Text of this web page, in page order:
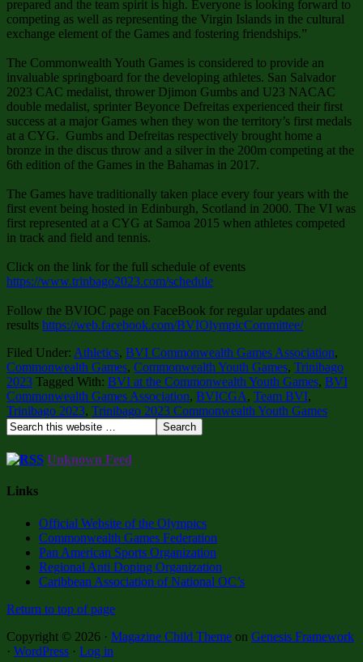
prepared and the team spirit is high. Everyone is looking forward to
competing as well as representing the Virgin Islands in the cultural
exchange element of the Games and fostering friendships.”
The Commonwealth Youth Games is considered to provide an
invaluable springboard for the developing athletes. San Salvador
2023 CAC medalist, thrower Djimon Gumbs and U23 NACAC
double medalist, sprinter Beyonce Defreitas experienced their first
success at a major Games when they won the territory’s first medals
at a CYG. Gumbs and Defreitas respectively brought home a
bronze in the discus throw and a silver in the 200m competing at the
6th edition of the Games in the Bahamas in 2017.
The Games have traditionally taken place every four years with the
first event being hosted in Edinburgh, Scotland in 2000. The VI was
first represented at a CYG at Samoa 2015 when athletes competed
in track and field and tennis.
Click on the link for the full schedule of events
https://www.trinbago2023.com/schedule
Follow the BVIOC page on FaceBook for regular updates and
results https://web.facebook.com/BVIOlympicCommittee/
Filed Under: Athletics, BVI Commonwealth Games Association,
Commonwealth Games, Commonwealth Youth Games, Trinibago
2023 Tagged With: BVI at the Commonwealth Youth Games, BVI
Commonwealth Games Association, BVICGA, Team BVI,
Trinibago 2023, Trinibago 2023 Commonwealth Youth Games
Unknown Feed
Links
Official Website of the Olympics
Commonwealth Games Federation
Pan American Sports Organization
Regional Anti Doping Organization
Caribbean Association of National OC’s
Return to top of page
Copyright © 2026 · Magazine Child Theme on Genesis Framework
· WordPress · Log in